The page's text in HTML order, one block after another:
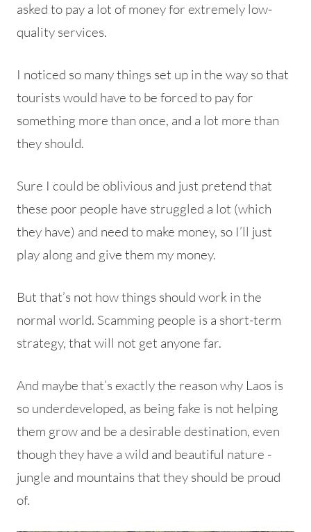
asked to pay a lot of money for extremely low-
quality services.
I noticed so many things set up in the way so that
tourists would have to be forced to pay for
something more than once, and a lot more than
they should.
Sure I could be oblivious and just pretend that
these poor people have struggled a lot (which
they have) and need to make money, so I’ll just
play along and give them my money.
But that’s not how things should work in the
normal world. Scamming people is a short-term
strategy, that will not get anyone far.
And maybe that’s exactly the reason why Laos is
so underdeveloped, as being fake is not helping
them grow and be a desirable destination, even
though they have a wild and beautiful nature -
jungle and mountains that they should be proud
of.